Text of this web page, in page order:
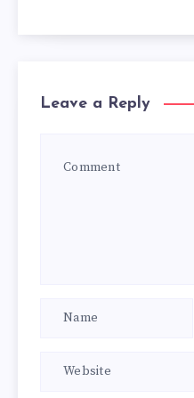
Leave a Reply